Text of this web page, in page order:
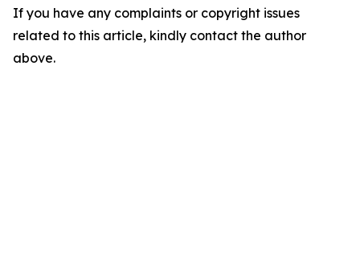
If you have any complaints or copyright issues
related to this article, kindly contact the author
above.